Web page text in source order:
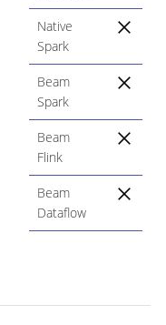
Native
Spark
Beam
Spark
Beam
Flink
Beam
Dataflow